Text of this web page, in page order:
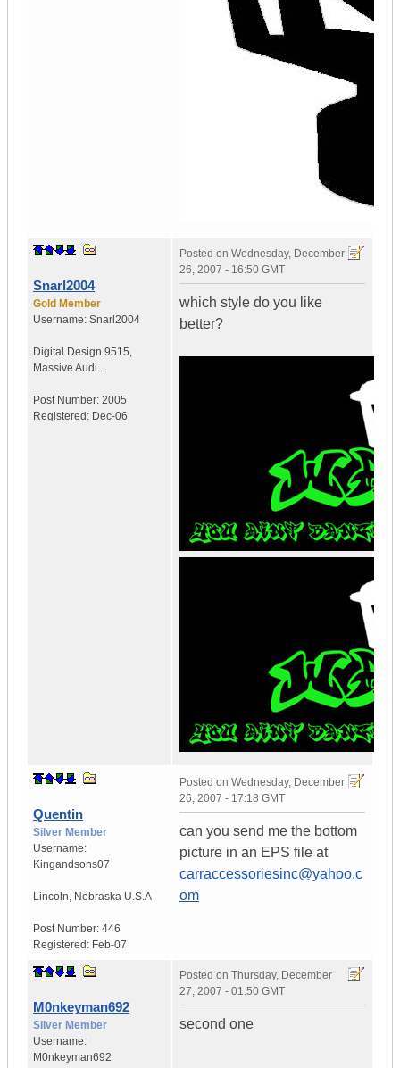
Snarl2004
Gold Member
Username: Snarl2004
Digital Design 9515,
Massive Audi...
Post Number: 2005
Registered: Dec-06
Posted on Wednesday, December
26, 2007 - 16:50 GMT
which style do you like
better?
Quentin
Silver Member
Username:
Kingandsons07
Lincoln, Nebraska U.S.A
Post Number: 446
Registered: Feb-07
Posted on Wednesday, December
26, 2007 - 17:18 GMT
can you send me the bottom
picture in an EPS file at
carraccessoriesinc@yahoo.c
om
M0nkeyman692
Silver Member
Username:
M0nkeyman692
Posted on Thursday, December
27, 2007 - 01:50 GMT
second one